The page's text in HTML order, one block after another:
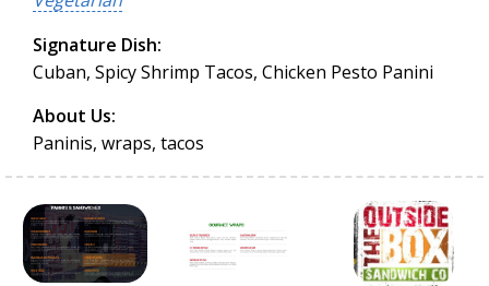
Signature Dish:
Cuban, Spicy Shrimp Tacos, Chicken Pesto Panini
About Us:
Paninis, wraps, tacos